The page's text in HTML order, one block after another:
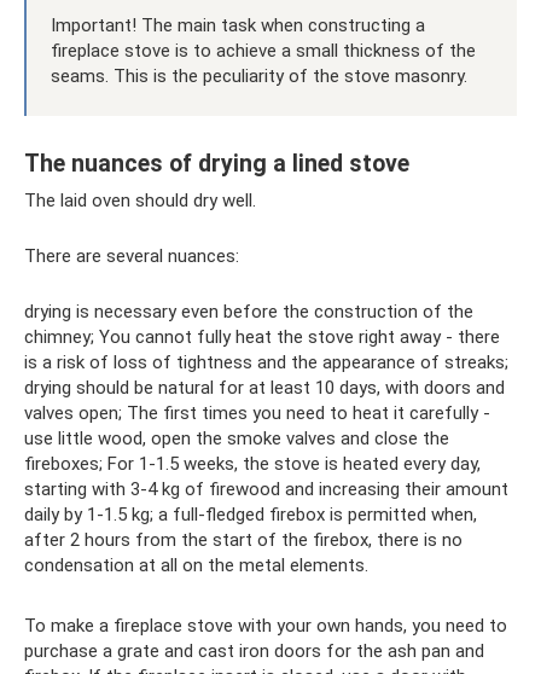
Important! The main task when constructing a
fireplace stove is to achieve a small thickness of the
seams. This is the peculiarity of the stove masonry.
The nuances of drying a lined stove
The laid oven should dry well.
There are several nuances:
drying is necessary even before the construction of the
chimney; You cannot fully heat the stove right away - there
is a risk of loss of tightness and the appearance of streaks;
drying should be natural for at least 10 days, with doors and
valves open; The first times you need to heat it carefully -
use little wood, open the smoke valves and close the
fireboxes; For 1-1.5 weeks, the stove is heated every day,
starting with 3-4 kg of firewood and increasing their amount
daily by 1-1.5 kg; a full-fledged firebox is permitted when,
after 2 hours from the start of the firebox, there is no
condensation at all on the metal elements.
To make a fireplace stove with your own hands, you need to
purchase a grate and cast iron doors for the ash pan and